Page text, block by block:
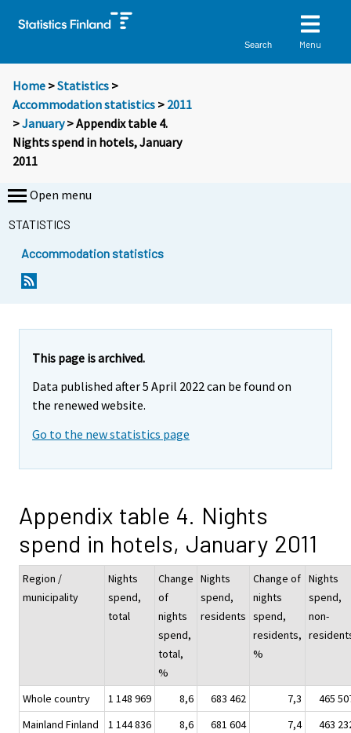
Search Menu
Home >Statistics >
Accommodation statistics > 2011
>January> Appendix table 4.
Nights spend in hotels, January
2011
Open menu
STATISTICS
Accommodation statistics
This page is archived.
Data published after 5 April 2022 can be found on
the renewed website.
Go to the new statistics page
Appendix table 4. Nights
spend in hotels, January 2011
Region /
municipality
Nights
spend,
total
Change
of
nights
spend,
total,
%
Nights
spend,
residents
Change of
nights
spend,
residents,
%
Nights
spend,
non-
Whole country 1 148 969 8,6 683 462 7,3
465
Mainland Finland
1 144 836 8,6 681 604 7,4
463